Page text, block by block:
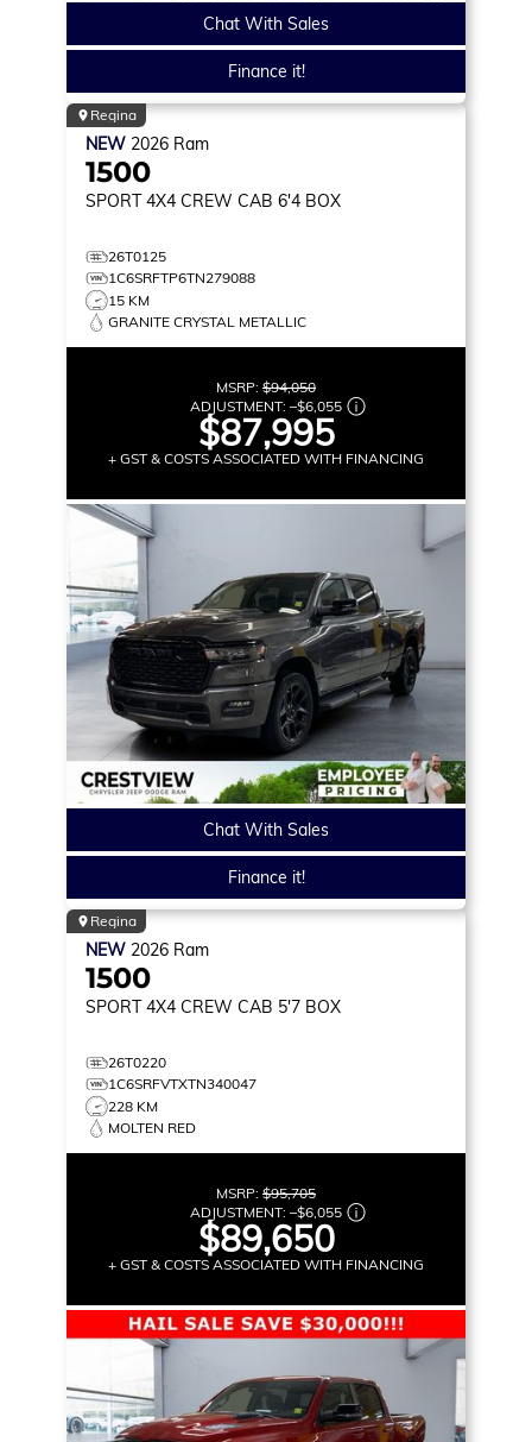
Chat With Sales
Finance it!
Regina
NEW 2026 Ram
1500
SPORT 4X4 CREW CAB 6'4 BOX
26T0125
1C6SRFTP6TN279088
15 KM
GRANITE CRYSTAL METALLIC
MSRP: $94,050
ADJUSTMENT: –$6,055
$87,995
+ GST & COSTS ASSOCIATED WITH FINANCING
Chat With Sales
Finance it!
Regina
NEW 2026 Ram
1500
SPORT 4X4 CREW CAB 5'7 BOX
26T0220
1C6SRFVTXTN340047
228 KM
MOLTEN RED
MSRP: $95,705
ADJUSTMENT: –$6,055
$89,650
+ GST & COSTS ASSOCIATED WITH FINANCING